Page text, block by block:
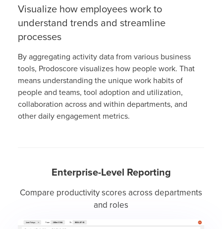
Visualize how employees work to
understand trends and streamline
processes
By aggregating activity data from various business
tools, Prodoscore visualizes how people work. That
means understanding the unique work habits of
people and teams, tool adoption and utilization,
collaboration across and within departments, and
other daily engagement metrics.
Enterprise-Level Reporting
Compare productivity scores across departments
and roles